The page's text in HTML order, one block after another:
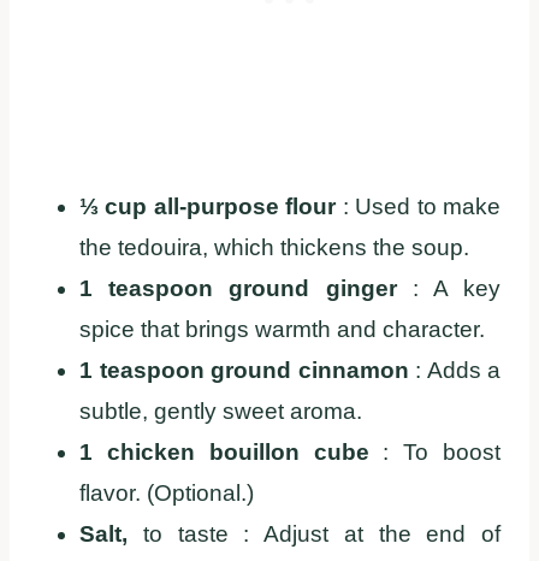
⅓ cup all-purpose flour: Used to make
the tedouira, which thickens the soup.
1 teaspoon ground ginger: A key
spice that brings warmth and character.
1 teaspoon ground cinnamon : Adds a
subtle, gently sweet aroma.
1 chicken bouillon cube : To boost
flavor. (Optional.)
Salt, to taste : Adjust at the end of